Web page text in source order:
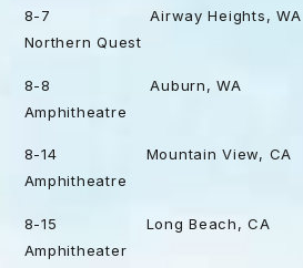
8-7 Airway Heights, WA
Northern Quest
8-8 Auburn, WA
Amphitheatre
8-14 Mountain View, CA
Amphitheatre
8-15 Long Beach, CA
Amphitheater